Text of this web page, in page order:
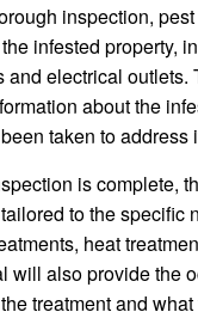
inspection,
infested property,
and electrical
about the
taken to address
is complete,
to the specific
heat
will also provide the
treatment and